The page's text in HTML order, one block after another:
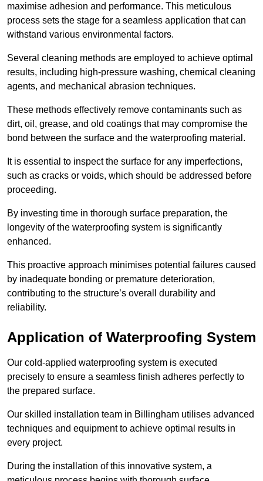
maximise adhesion and performance. This meticulous
process sets the stage for a seamless application that can
withstand various environmental factors.
Several cleaning methods are employed to achieve optimal
results, including high-pressure washing, chemical cleaning
agents, and mechanical abrasion techniques.
These methods effectively remove contaminants such as
dirt, oil, grease, and old coatings that may compromise the
bond between the surface and the waterproofing material.
It is essential to inspect the surface for any imperfections,
such as cracks or voids, which should be addressed before
proceeding.
By investing time in thorough surface preparation, the
longevity of the waterproofing system is significantly
enhanced.
This proactive approach minimises potential failures caused
by inadequate bonding or premature deterioration,
contributing to the structure’s overall durability and
reliability.
Application of Waterproofing System
Our cold-applied waterproofing system is executed
precisely to ensure a seamless finish adheres perfectly to
the prepared surface.
Our skilled installation team in Billingham utilises advanced
techniques and equipment to achieve optimal results in
every project.
During the installation of this innovative system, a